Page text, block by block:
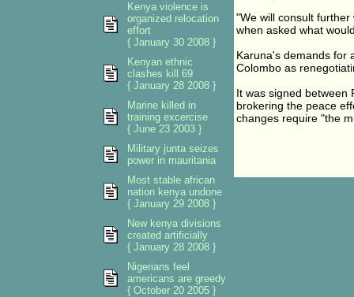
"We will consult
when asked what
Karuna's demands for
Colombo as
It was signed between
brokering the peace
changes require "the
Kenya violence is
organized relocation
effort
{ January 30 2008 }
Kenyan ethnic
clashes kill 69
{ January 28 2008 }
Marine killed in
training excercise
{ June 23 2003 }
Military junta seizes
power in mauritania
Most stable african
nation kenya undone
{ January 29 2008 }
New kenya divisions
created artificially
{ January 28 2008 }
Nigerians feel
americans are greedy
{ October 20 2005 }